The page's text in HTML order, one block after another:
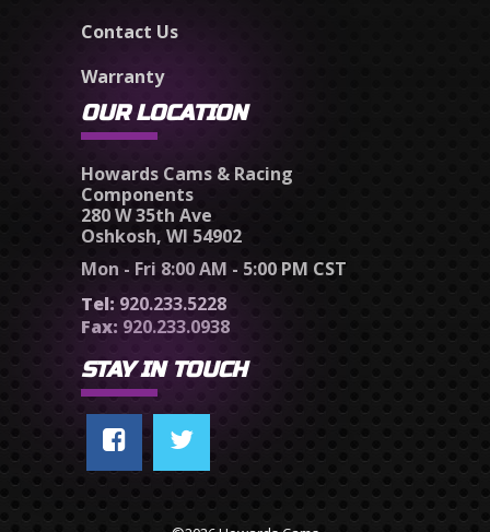
Contact Us
Warranty
OUR LOCATION
Howards Cams & Racing
Components
280 W 35th Ave
Oshkosh, WI 54902
Mon - Fri 8:00 AM - 5:00 PM CST
Tel: 920.233.5228
Fax: 920.233.0938
STAY IN TOUCH